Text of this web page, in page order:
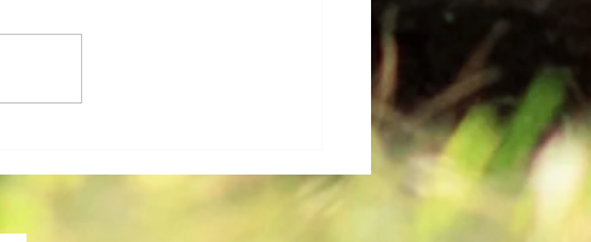
Graduates and Professional